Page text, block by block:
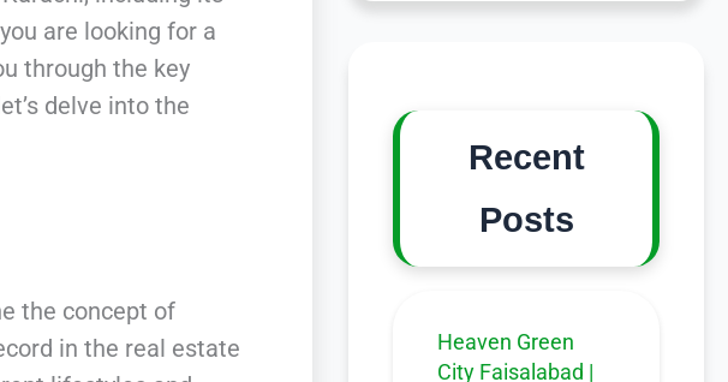
are looking for a
through the key
delve into the
the concept of
in the real estate
Recent
Posts
Heaven Green
City Faisalabad |